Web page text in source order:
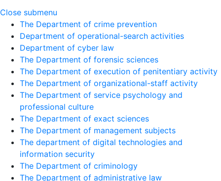
Close submenu
The Department of crime prevention
Department of operational-search activities
Department of сyber law
The Department of forensic sciences
The Department of execution of penitentiary activity
The Department of organizational-staff activity
The Department of service psychology and
professional culture
The Department of exact sciences
The Department of management subjects
The department of digital technologies and
information security
The Department of criminology
The Department of administrative law